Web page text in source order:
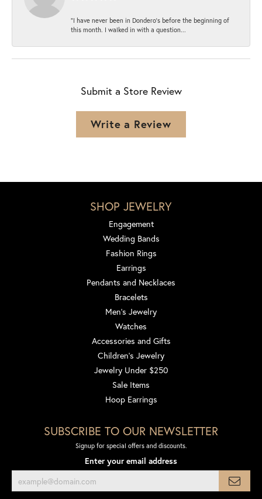
“I have never been in Dondero’s before the beginning of
this month. I walked in with a question...
Submit a Store Review
Write a Review
SHOP JEWELRY
Engagement
Wedding Bands
Fashion Rings
Earrings
Pendants and Necklaces
Bracelets
Men's Jewelry
Watches
Accessories and Gifts
Children's Jewelry
Jewelry Under $250
Sale Items
Hoop Earrings
SUBSCRIBE TO OUR NEWSLETTER
Signup for special offers and discounts.
Enter your email address